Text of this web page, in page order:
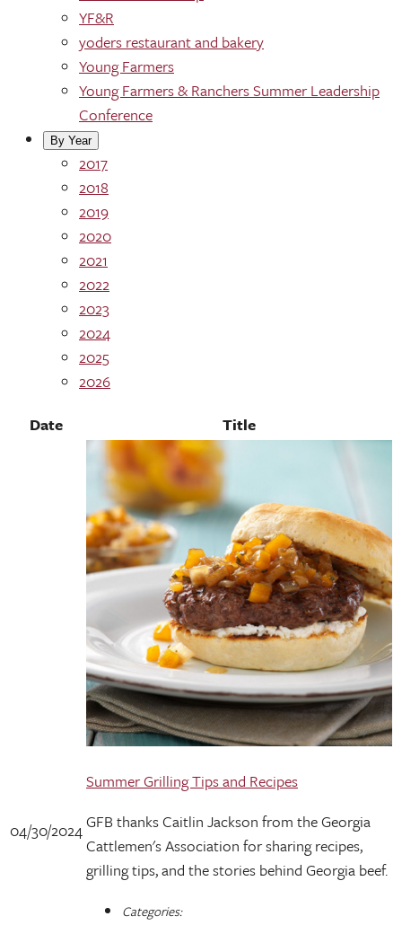
YF&R
yoders restaurant and bakery
Young Farmers
Young Farmers & Ranchers Summer Leadership
Conference
By Year
2017
2018
2019
2020
2021
2022
2023
2024
2025
2026
Date
Title
04/30/2024
Summer Grilling Tips and Recipes
GFB thanks Caitlin Jackson from the Georgia
Cattlemen's Association for sharing recipes,
grilling tips, and the stories behind Georgia beef.
Categories: